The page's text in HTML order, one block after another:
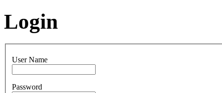
Login
User Name
Password